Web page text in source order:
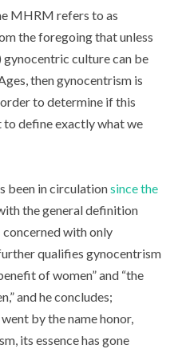
MHRM refers to as
the foregoing that unless
culture can be
then gynocentrism is
to determine if this
to define exactly what we
been in circulationsince the
the general definition
concerned with only
qualifies gynocentrism
of women” and “the
and he concludes;
by the name honor,
its essence has gone